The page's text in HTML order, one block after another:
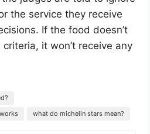
the service they receive
If the food doesn’t
it won’t receive any
what do michelin stars mean?